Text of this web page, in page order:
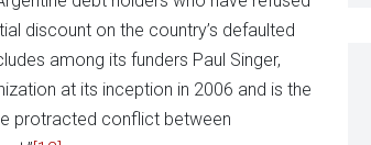
discount on the country’s defaulted
among its funders Paul Singer,
at its inception in 2006 and is the
protracted conflict between